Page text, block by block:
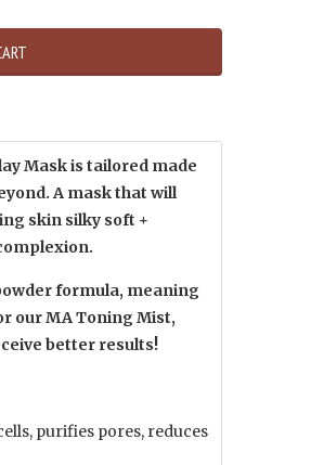
Mask is tailored made
A mask that will
skin silky soft +
formula, meaning
our MA Toning Mist,
better results!
purifies pores, reduces